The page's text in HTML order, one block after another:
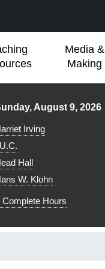
Media &
Making
hours for
August 9, 2026
Irving
Hall
W. Klohn
Complete Hours